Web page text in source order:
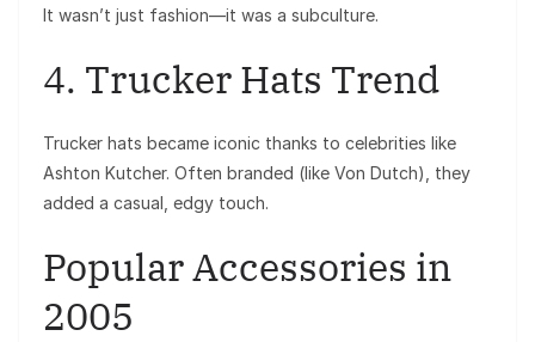
It wasn’t just fashion—it was a subculture.
4. Trucker Hats Trend
Trucker hats became iconic thanks to celebrities like
Ashton Kutcher. Often branded (like Von Dutch), they
added a casual, edgy touch.
Popular Accessories in
2005